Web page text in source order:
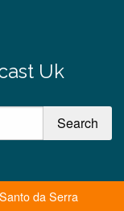
Uk
da Serra